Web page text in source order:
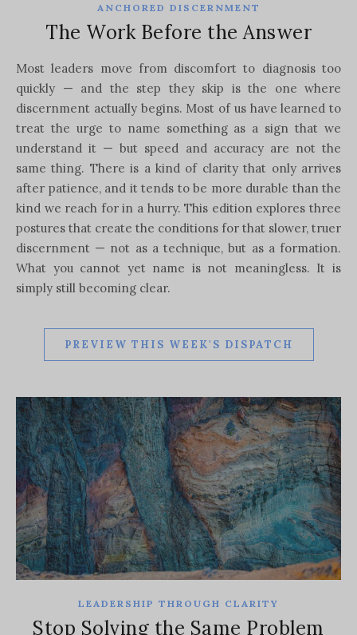
ANCHORED DISCERNMENT
The Work Before the Answer
Most leaders move from discomfort to diagnosis too
quickly — and the step they skip is the one where
discernment actually begins. Most of us have learned to
treat the urge to name something as a sign that we
understand it — but speed and accuracy are not the
same thing. There is a kind of clarity that only arrives
after patience, and it tends to be more durable than the
kind we reach for in a hurry. This edition explores three
postures that create the conditions for that slower, truer
discernment — not as a technique, but as a formation.
What you cannot yet name is not meaningless. It is
simply still becoming clear.
PREVIEW THIS WEEK'S DISPATCH
LEADERSHIP THROUGH CLARITY
Stop Solving the Same Problem